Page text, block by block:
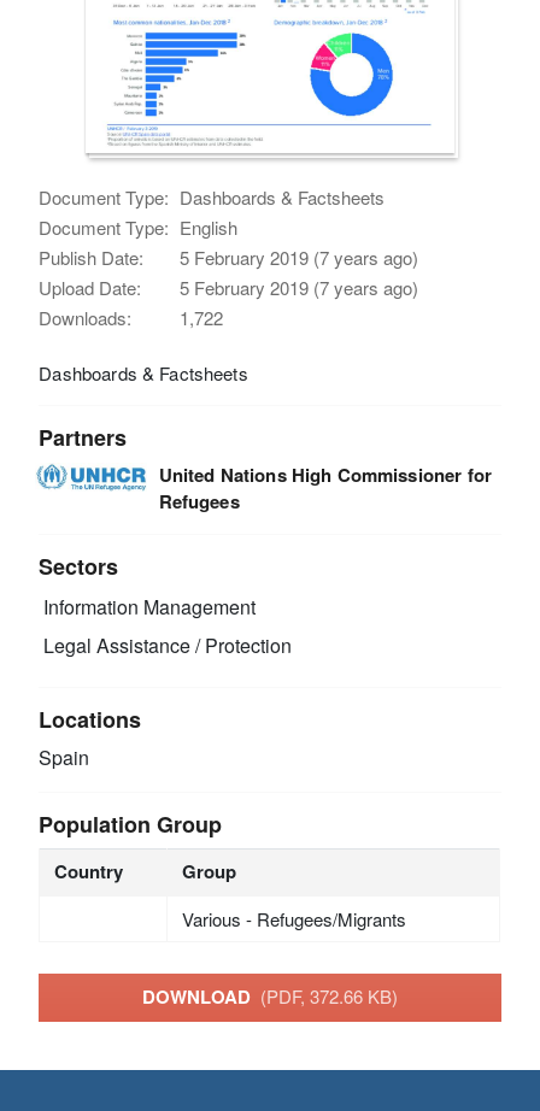
Document Type: Dashboards & Factsheets
Document Type: English
Publish Date:
5 February 2019 (7 years ago)
Upload Date:
5 February 2019 (7 years ago)
Downloads:
1,722
Dashboards & Factsheets
Partners
United Nations High Commissioner for
Refugees
Sectors
Information Management
Legal Assistance / Protection
Locations
Spain
Population Group
Country Group
Various - Refugees/Migrants
DOWNLOAD (PDF, 372.66 KB)